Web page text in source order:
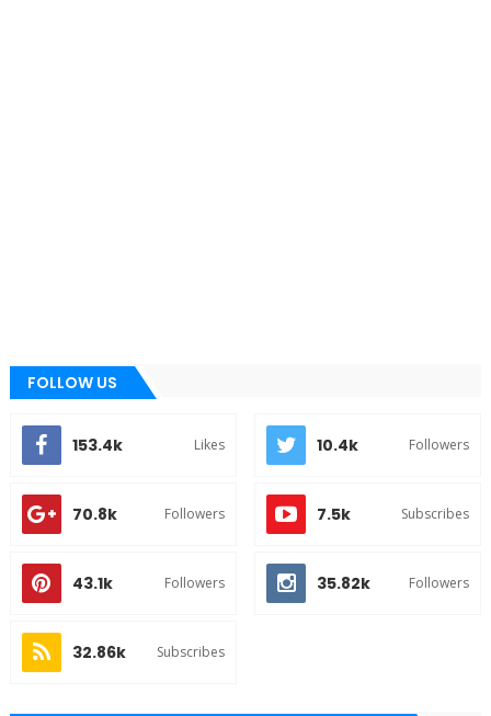
FOLLOW US
153.4k Likes 10.4k Followers
70.8k Followers 7.5k Subscribes
43.1k Followers 35.82k Followers
32.86k Subscribes